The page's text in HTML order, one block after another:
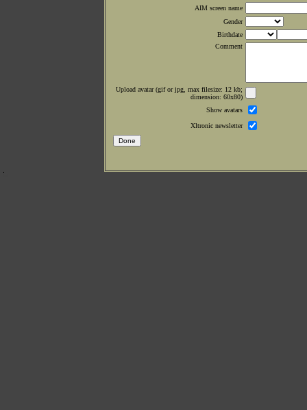
AIM screen name
Gender
Birthdate
Comment
Upload avatar (gif or jpg, max filesize: 12 kb;
dimension: 60x80)
Show avatars
Xltronic newsletter